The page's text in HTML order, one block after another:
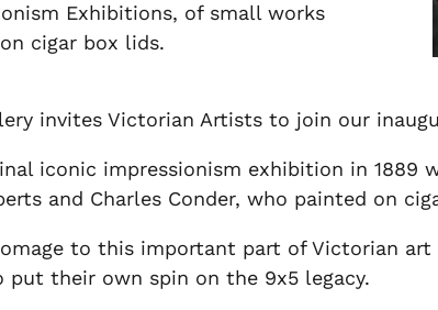
Exhibitions, of small works
cigar box lids.
invites Victorian Artists to join our
iconic impressionism exhibition in 1889
and Charles Conder, who painted on
to this important part of Victorian
put their own spin on the 9x5 legacy.